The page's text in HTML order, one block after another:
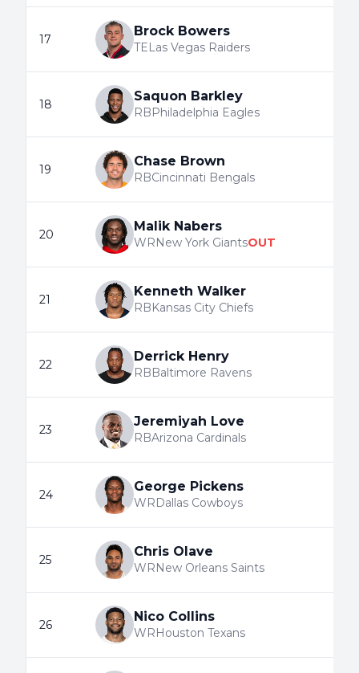
17
Brock Bowers
TELas Vegas Raiders
18
Saquon Barkley
RBPhiladelphia Eagles
19
Chase Brown
RBCincinnati Bengals
20
Malik Nabers
WRNew York GiantsOUT
21
Kenneth Walker
RBKansas City Chiefs
22
Derrick Henry
RBBaltimore Ravens
23
Jeremiyah Love
RBArizona Cardinals
24
George Pickens
WRDallas Cowboys
25
Chris Olave
WRNew Orleans Saints
26
Nico Collins
WRHouston Texans